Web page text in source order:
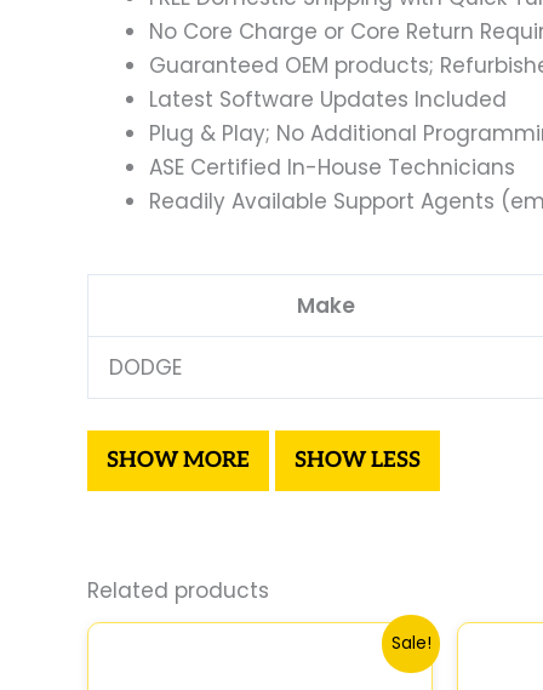
No Core Charge or Core Return
Guaranteed OEM products;
Latest Software Updates Included
Plug & Play; No Additional
ASE Certified In-House Technicians
Readily Available Support Agents
Make
DODGE
Related products
Sale!